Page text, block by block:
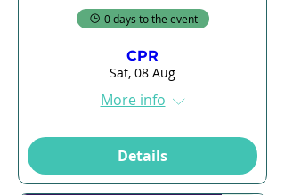
0 days to the event
CPR
Sat, 08 Aug
More info
Details